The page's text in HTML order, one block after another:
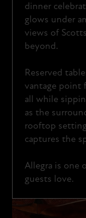
dinner
glows under
views of
beyond.
Reserved
vantage point
all while
as the
rooftop
captures the
Allegra is one
guests love.